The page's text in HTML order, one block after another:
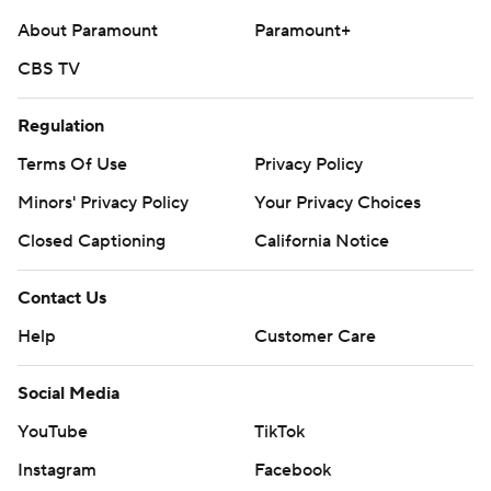
---
AP MLB: https://apnews.com/MLB
Copyright 2026 STATS LLC and Associated Press. Any
consent of STATS LLC and Associated Press is strictly
prohibited.
About Paramount
Paramount+
CBS TV
Regulation
Terms Of Use
Privacy Policy
Minors' Privacy Policy
Your Privacy Choices
Closed Captioning
California Notice
Contact Us
Help
Customer Care
Social Media
YouTube
TikTok
Instagram
Facebook